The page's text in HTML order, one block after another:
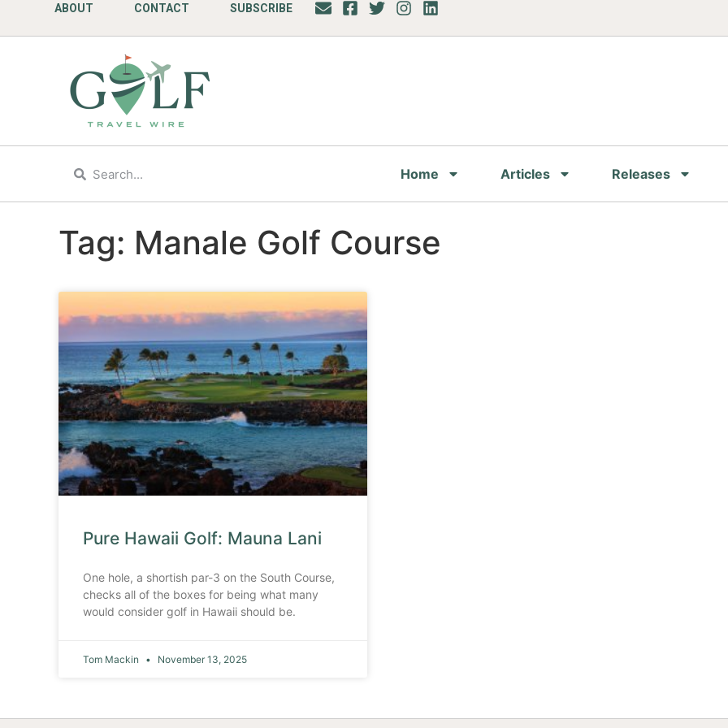
ABOUT CONTACT SUBSCRIBE
Home Articles Releases
Tag: Manale Golf Course
Pure Hawaii Golf: Mauna Lani
One hole, a shortish par-3 on the South Course,
checks all of the boxes for being what many
would consider golf in Hawaii should be.
Tom Mackin November 13, 2025